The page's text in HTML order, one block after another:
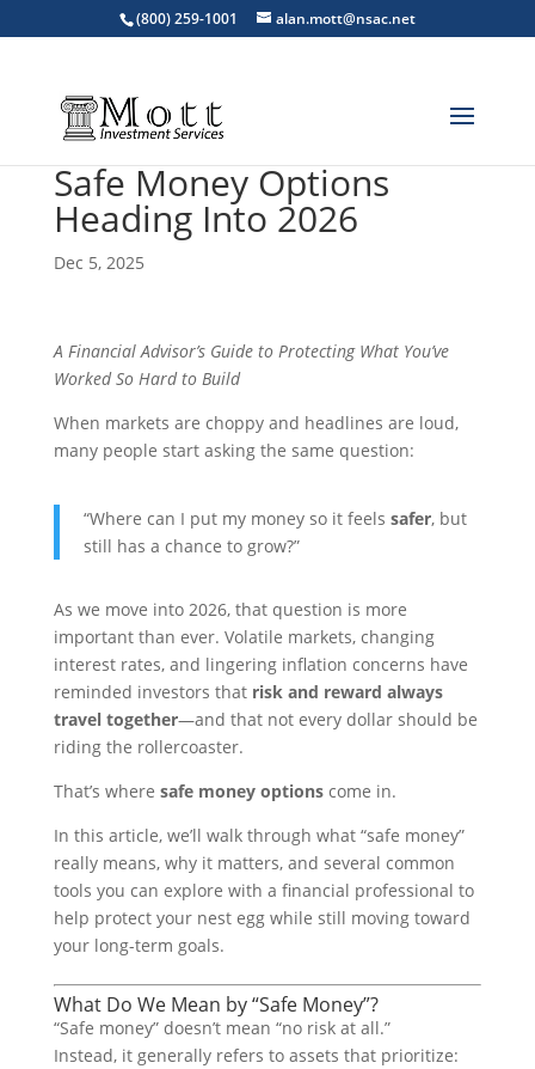
(800) 259-1001 alan.mott@nsac.net
Safe Money Options
Heading Into 2026
Dec 5, 2025
A Financial Advisor’s Guide to Protecting What You’ve
Worked So Hard to Build
When markets are choppy and headlines are loud,
many people start asking the same question:
“Where can I put my money so it feels safer, but
still has a chance to grow?”
As we move into 2026, that question is more
important than ever. Volatile markets, changing
interest rates, and lingering inflation concerns have
reminded investors that risk and reward always
travel together—and that not every dollar should be
riding the rollercoaster.
That’s where safe money optionscome in.
In this article, we’ll walk through what “safe money”
really means, why it matters, and several common
tools you can explore with a financial professional to
help protect your nest egg while still moving toward
your long-term goals.
What Do We Mean by “Safe Money”?
“Safe money” doesn’t mean “no risk at all.”
Instead, it generally refers to assets that prioritize: